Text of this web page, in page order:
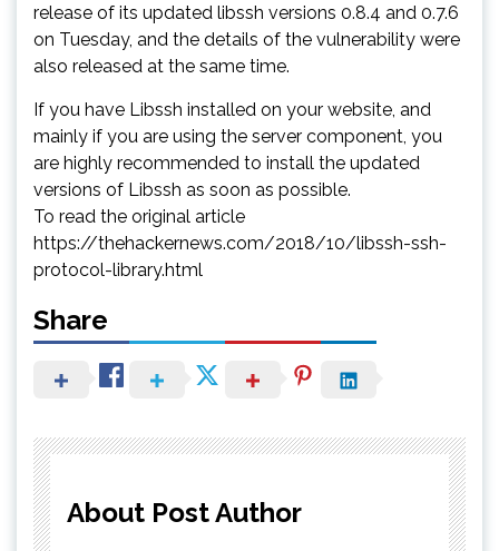
release of its updated libssh versions 0.8.4 and 0.7.6
on Tuesday, and the details of the vulnerability were
also released at the same time.
If you have Libssh installed on your website, and
mainly if you are using the server component, you
are highly recommended to install the updated
versions of Libssh as soon as possible.
To read the original article
https://thehackernews.com/2018/10/libssh-ssh-
protocol-library.html
Share
About Post Author